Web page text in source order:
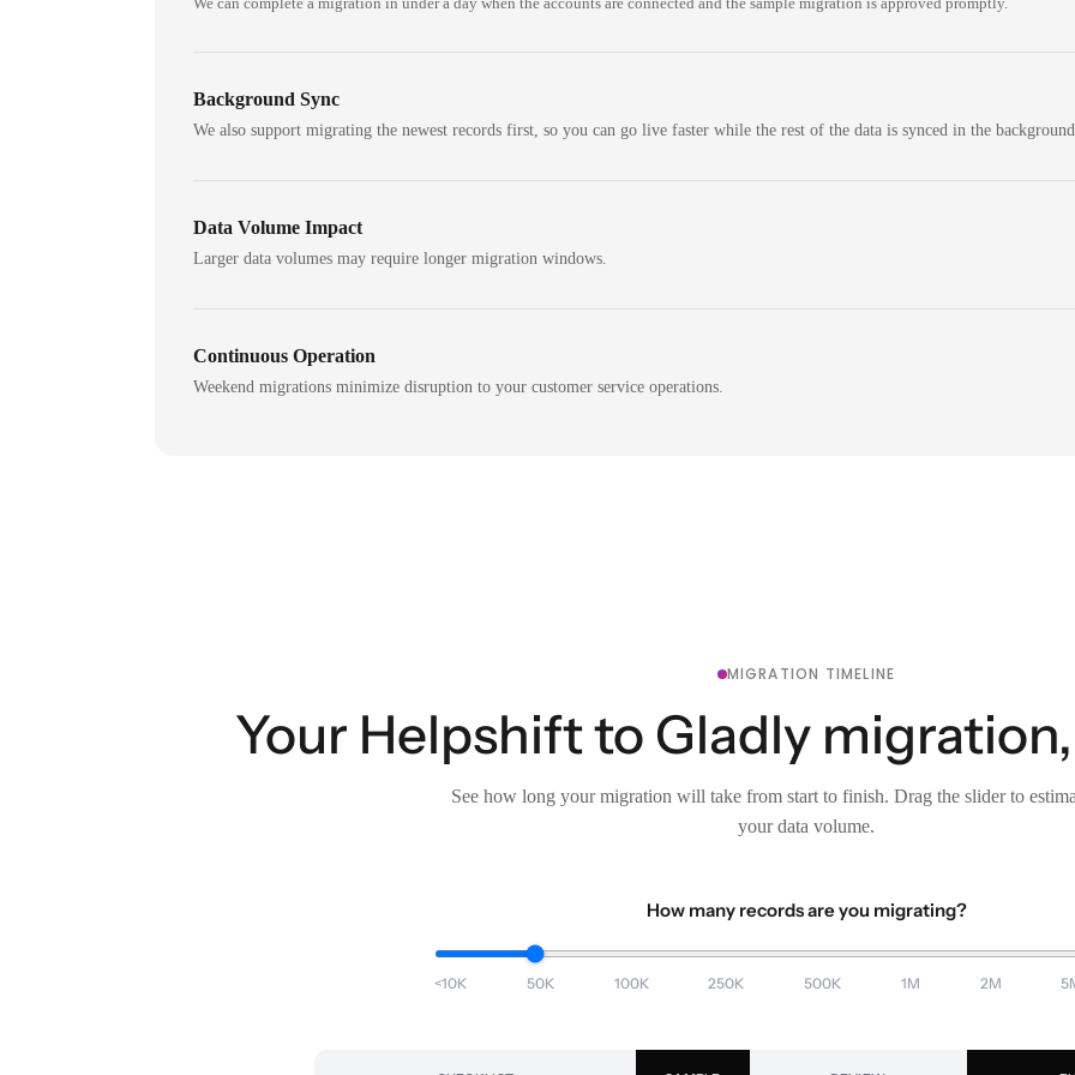
Background Sync
We also support migrating the newest records first, so you can go live faster while the rest of the data is synced in the
Data Volume Impact
Larger data volumes may require longer migration windows.
Continuous Operation
Weekend migrations minimize disruption to your customer service operations.
MIGRATION TIMELINE
Your Helpshift to Gladly
See how long your migration will take from start to finish. Drag the slider to
your data volume.
How many records are you migrating?
<10K 50K 100K 250K 500K 1M 2M